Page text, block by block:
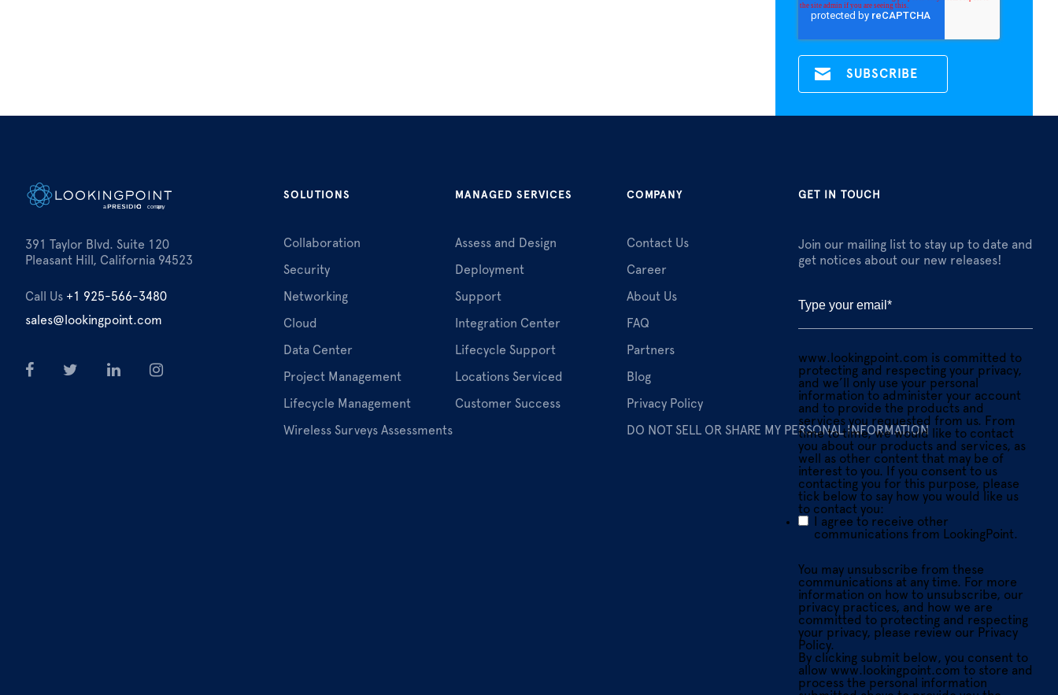
391 Taylor Blvd. Suite 120
Pleasant Hill, California 94523
Call Us +1 925-566-3480
sales@lookingpoint.com
SOLUTIONS
Collaboration
Security
Networking
Cloud
Data Center
Project Management
Lifecycle Management
Wireless Surveys Assessments
MANAGED SERVICES
Assess and Design
Deployment
Support
Integration Center
Lifecycle Support
Locations Serviced
Customer Success
COMPANY
Contact Us
Career
About Us
FAQ
Partners
Blog
Privacy Policy
DO NOT SELL OR SHARE MY PERSONAL INFORMATION
GET IN TOUCH
Join our mailing list to stay up to date and
get notices about our new releases!
www.lookingpoint.com is committed to
protecting and respecting your privacy,
and we’ll only use your personal
information to administer your account
and to provide the products and
services you requested from us. From
time to time, we would like to contact
you about our products and services, as
well as other content that may be of
interest to you. If you consent to us
contacting you for this purpose, please
tick below to say how you would like us
to contact you:
I agree to receive other
communications from LookingPoint.
You may unsubscribe from these
communications at any time. For more
information on how to unsubscribe, our
privacy practices, and how we are
committed to protecting and respecting
your privacy, please review our Privacy
Policy.
By clicking submit below, you consent to
allow www.lookingpoint.com to store and
process the personal information